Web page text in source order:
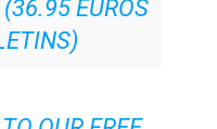
SUBSCRIBE
EUROS